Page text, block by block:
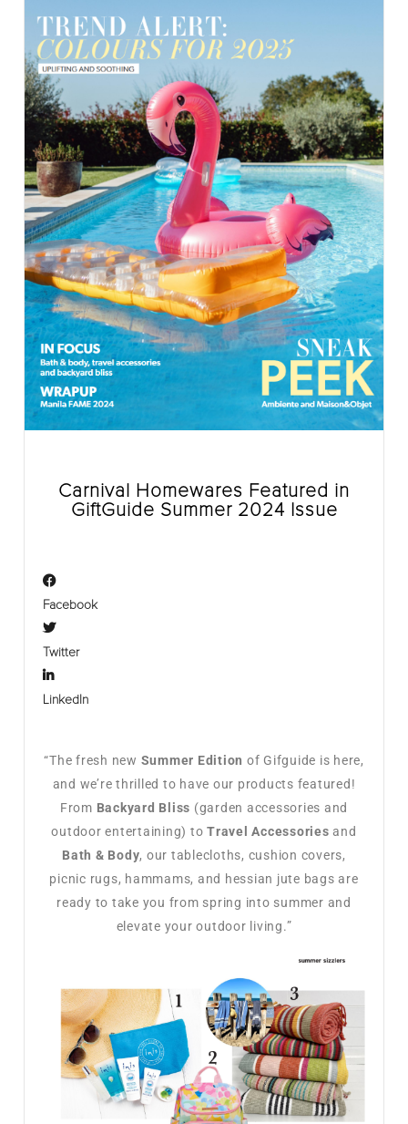
Carnival Homewares Featured in
GiftGuide Summer 2024 Issue
Facebook
Twitter
LinkedIn
“The fresh new Summer Edition of Gifguide is here,
and we’re thrilled to have our products featured!
From Backyard Bliss (garden accessories and
outdoor entertaining) toTravel Accessories and
Bath & Body, our tablecloths, cushion covers,
picnic rugs, hammams, and hessian jute bags are
ready to take you from spring into summer and
elevate your outdoor living.”